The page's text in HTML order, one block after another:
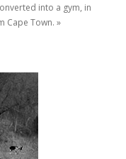
into a gym, in
Cape Town. »